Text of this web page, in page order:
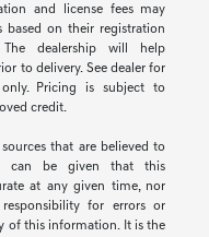
and license fees may
based on their registration
The dealership will help
to delivery. See dealer for
Pricing is subject to
credit.
that are believed to
can be given that this
at any given time, nor
for errors or
of this information. It is the